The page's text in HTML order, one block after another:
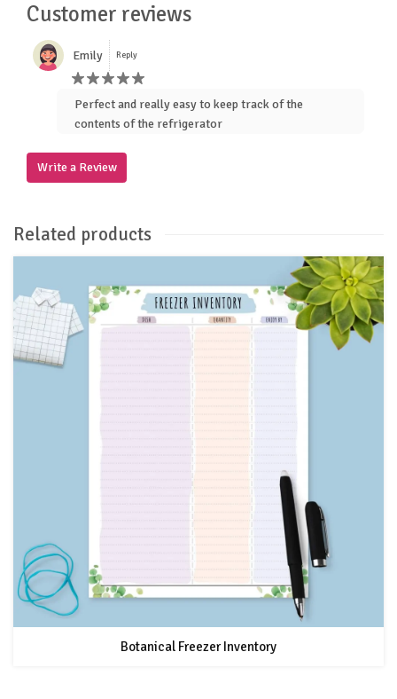
Customer reviews
Emily Reply
Perfect and really easy to keep track of the
contents of the refrigerator
Write a Review
Related products
Botanical Freezer Inventory